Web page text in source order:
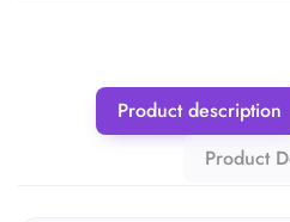
Product description
Product